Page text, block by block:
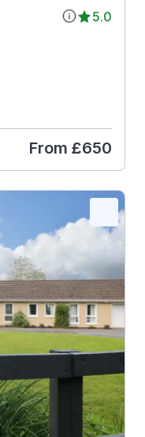
5.0
From £650